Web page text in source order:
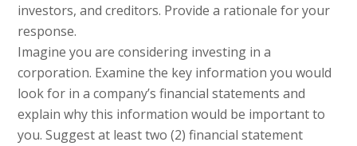
investors, and creditors. Provide a rationale for your
response.
Imagine you are considering investing in a
corporation. Examine the key information you would
look for in a company’s financial statements and
explain why this information would be important to
you. Suggest at least two (2) financial statement